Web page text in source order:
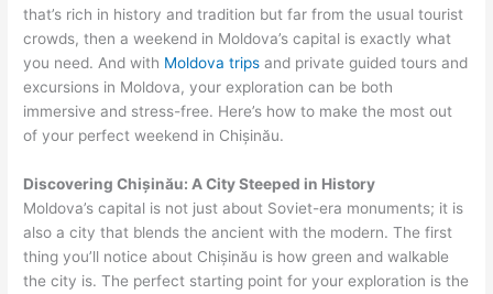
that’s rich in history and tradition but far from the usual tourist
crowds, then a weekend in Moldova’s capital is exactly what
you need. And with Moldova trips and private guided tours and
excursions in Moldova, your exploration can be both
immersive and stress-free. Here’s how to make the most out
of your perfect weekend in Chișinău.
Discovering Chișinău: A City Steeped in History
Moldova’s capital is not just about Soviet-era monuments; it is
also a city that blends the ancient with the modern. The first
thing you’ll notice about Chișinău is how green and walkable
the city is. The perfect starting point for your exploration is the